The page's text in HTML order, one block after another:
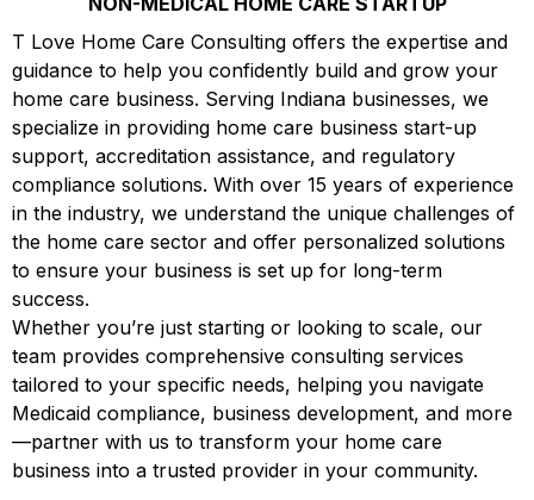
T Love Home Care Consulting offers the expertise and
guidance to help you confidently build and grow your
home care business. Serving Indiana businesses, we
specialize in providing home care business start-up
support, accreditation assistance, and regulatory
compliance solutions. With over 15 years of experience
in the industry, we understand the unique challenges of
the home care sector and offer personalized solutions
to ensure your business is set up for long-term
success.
Whether you’re just starting or looking to scale, our
team provides comprehensive consulting services
tailored to your specific needs, helping you navigate
Medicaid compliance, business development, and more
—partner with us to transform your home care
business into a trusted provider in your community.